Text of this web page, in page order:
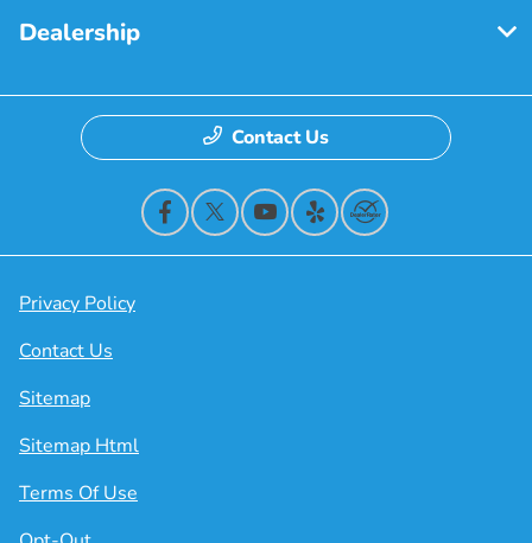
Dealership
Contact Us
Privacy Policy
Contact Us
Sitemap
Sitemap Html
Terms Of Use